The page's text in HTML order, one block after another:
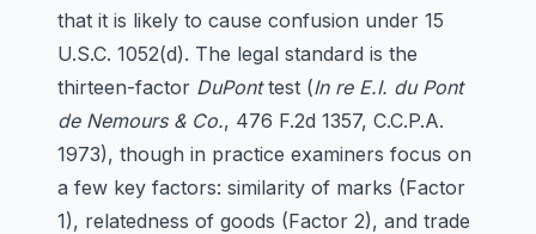
that it is likely to cause confusion under 15
U.S.C. 1052(d). The legal standard is the
thirteen-factor DuPonttest (In re E.I. du Pont
de Nemours & Co., 476 F.2d 1357, C.C.P.A.
1973), though in practice examiners focus on
a few key factors: similarity of marks (Factor
1), relatedness of goods (Factor 2), and trade